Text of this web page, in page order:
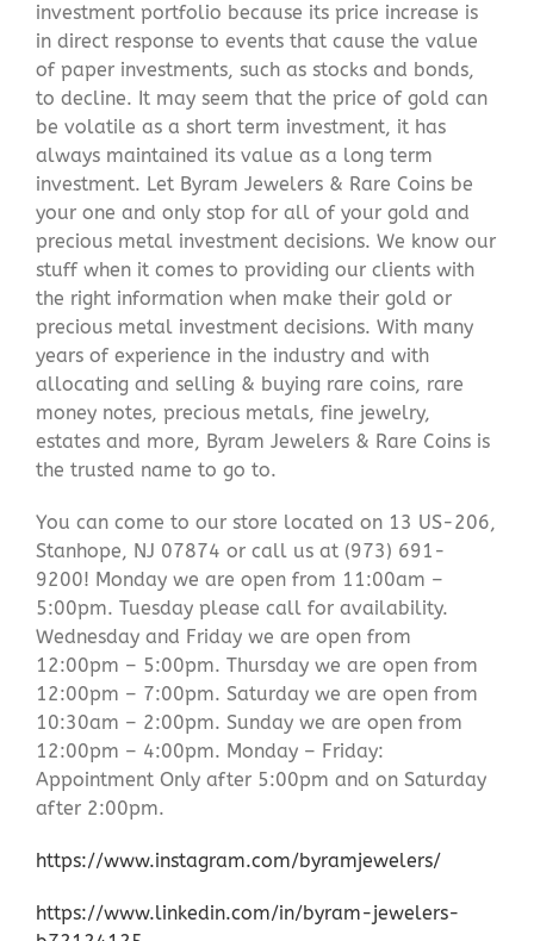
investment portfolio because its price increase is
in direct response to events that cause the value
of paper investments, such as stocks and bonds,
to decline. It may seem that the price of gold can
be volatile as a short term investment, it has
always maintained its value as a long term
investment. Let Byram Jewelers & Rare Coins be
your one and only stop for all of your gold and
precious metal investment decisions. We know our
stuff when it comes to providing our clients with
the right information when make their gold or
precious metal investment decisions. With many
years of experience in the industry and with
allocating and selling & buying rare coins, rare
money notes, precious metals, fine jewelry,
estates and more, Byram Jewelers & Rare Coins is
the trusted name to go to.
You can come to our store located on 13 US-206,
Stanhope, NJ 07874 or call us at (973) 691-
9200! Monday we are open from 11:00am –
5:00pm. Tuesday please call for availability.
Wednesday and Friday we are open from
12:00pm – 5:00pm. Thursday we are open from
12:00pm – 7:00pm. Saturday we are open from
10:30am – 2:00pm. Sunday we are open from
12:00pm – 4:00pm. Monday – Friday:
Appointment Only after 5:00pm and on Saturday
after 2:00pm.
https://www.instagram.com/byramjewelers/
https://www.linkedin.com/in/byram-jewelers-